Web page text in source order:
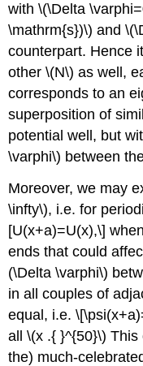
with\(\Delta
\mathrm{s})\) and
counterpart. Hence
other\(N\) as well,
corresponds to an
superposition of
potential well, but
\varphi\) between
Moreover, we may
\infty\), i.e. for
[U(x+a)=U(x),\]
ends that could
(\Delta \varphi\)
in all couples of
equal, i.e.
all\(x .{ }^{50}\) This
the) much-